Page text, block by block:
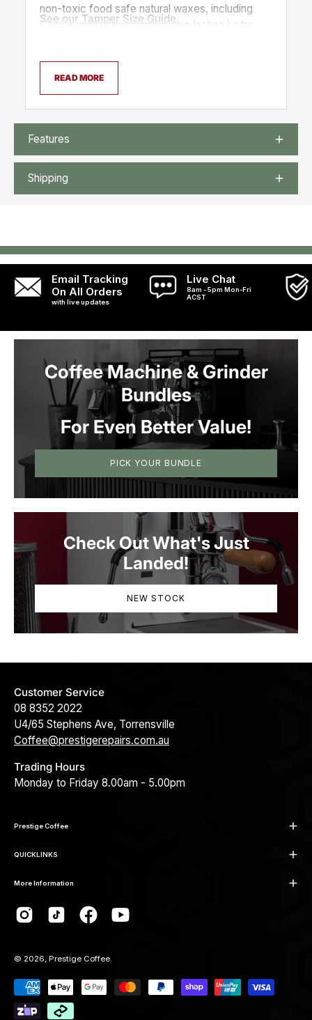
non-toxic food safe natural waxes, including
Canaubra Wax to ensure a long-lasting lustre.
See our Tamper Size Guide.
READ MORE
Features
Shipping
Email Tracking
On All Orders
with live updates
Live Chat
8am - 5pm Mon-Fri
ACST
Coffee Machine & Grinder
Bundles
For Even Better Value!
PICK YOUR BUNDLE
Check Out What's Just
Landed!
NEW STOCK
Customer Service
08 8352 2022
U4/65 Stephens Ave, Torrensville
Coffee@prestigerepairs.com.au
Trading Hours
Monday to Friday 8.00am - 5.00pm
Prestige Coffee
QUICKLINKS
More Information
© 2026, Prestige Coffee.